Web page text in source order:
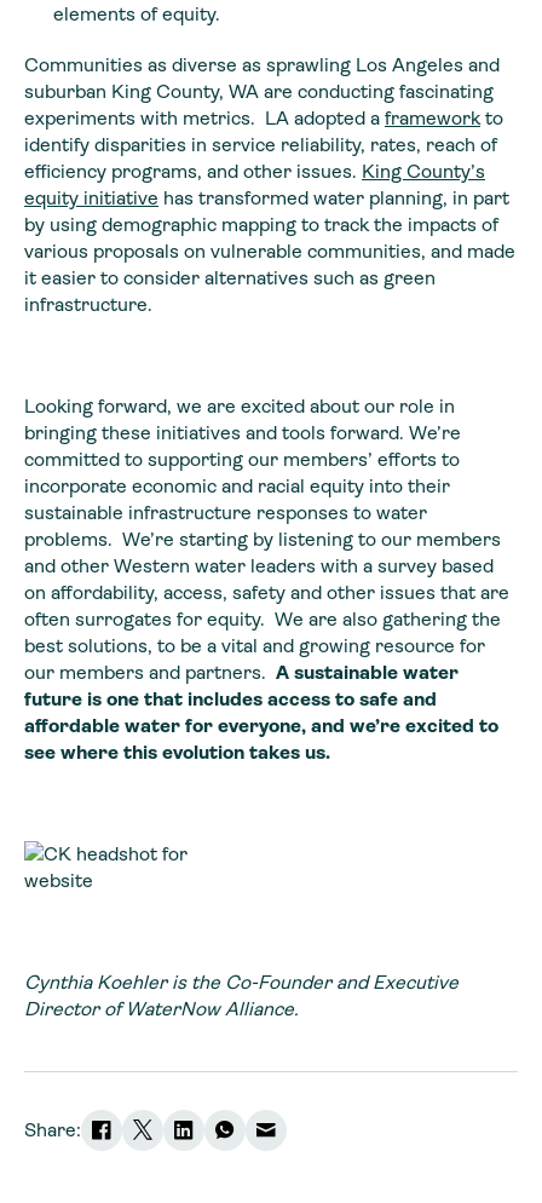
elements of equity.
Communities as diverse as sprawling Los Angeles and
suburban King County, WA are conducting fascinating
experiments with metrics. LA adopted a frameworkto
identify disparities in service reliability, rates, reach of
efficiency programs, and other issues. King County’s
equity initiative has transformed water planning, in part
by using demographic mapping to track the impacts of
various proposals on vulnerable communities, and made
it easier to consider alternatives such as green
infrastructure.
Looking forward, we are excited about our role in
bringing these initiatives and tools forward. We’re
committed to supporting our members’ efforts to
incorporate economic and racial equity into their
sustainable infrastructure responses to water
problems. We’re starting by listening to our members
and other Western water leaders with a survey based
on affordability, access, safety and other issues that are
often surrogates for equity. We are also gathering the
best solutions, to be a vital and growing resource for
our members and partners. A sustainable water
future is one that includes access to safe and
affordable water for everyone, and we’re excited to
see where this evolution takes us.
Cynthia Koehler is the Co-Founder and Executive
Director of WaterNow Alliance.
Share: